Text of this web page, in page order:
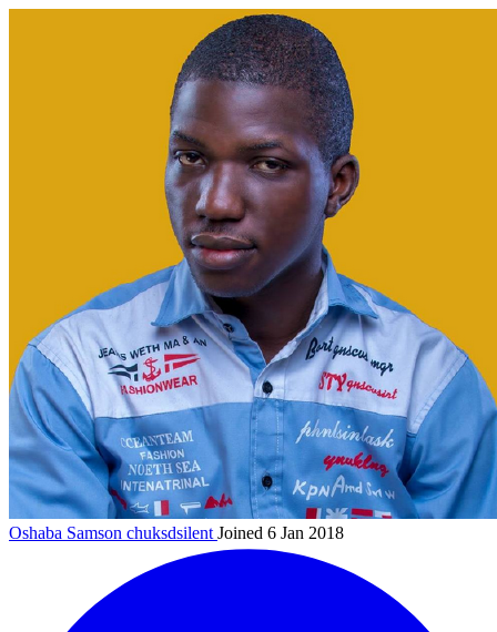
Oshaba Samson chuksdsilent Joined 6 Jan 2018